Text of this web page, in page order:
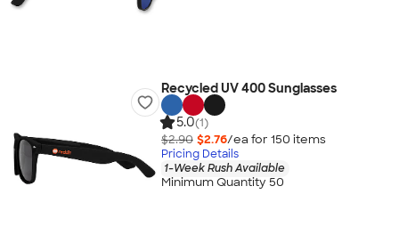
Recycled UV 400 Sunglasses
5.0(1)
$2.90 $2.76/ea for 150 items
Pricing Details
1-Week Rush Available
Minimum Quantity 50